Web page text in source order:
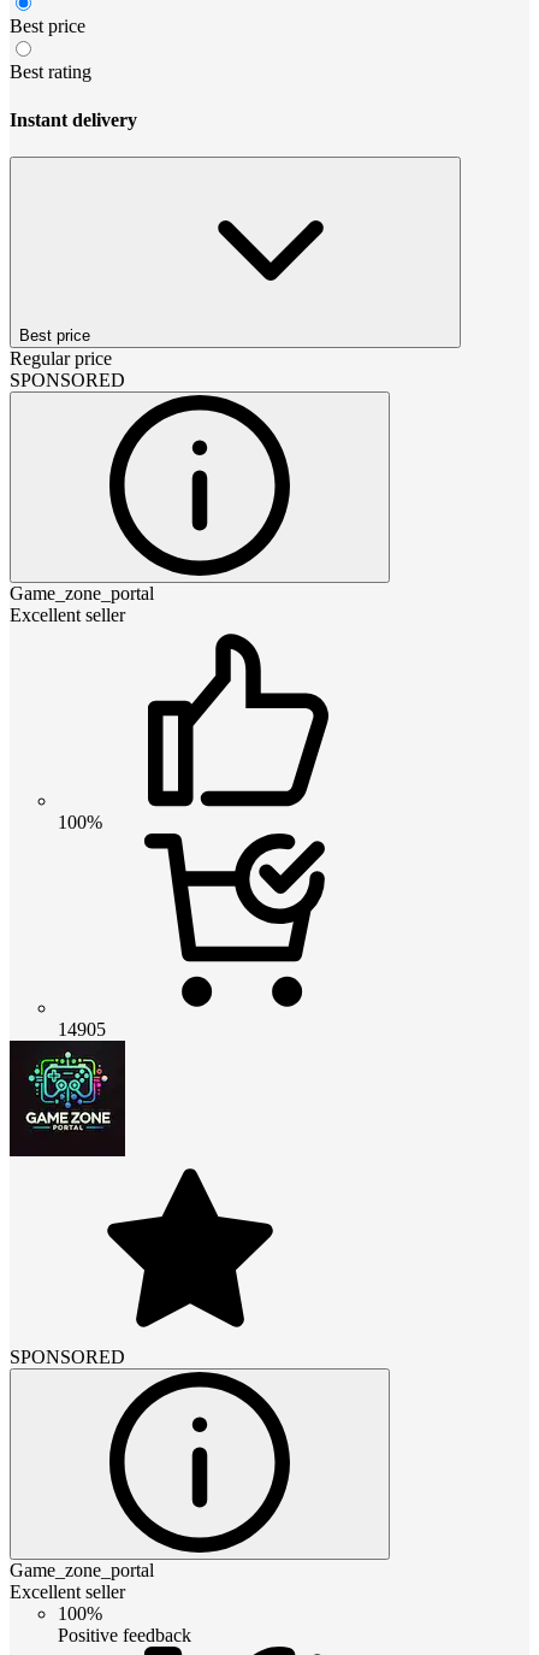
Best price
Best rating
Instant delivery
Best price
Regular price
SPONSORED
Game_zone_portal
Excellent seller
100%
14905
SPONSORED
Game_zone_portal
Excellent seller
100%
Positive feedback